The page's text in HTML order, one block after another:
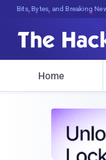
Bits, Bytes, and Breaking
Home